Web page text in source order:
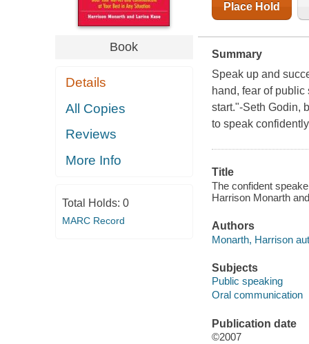
Book
Details
All Copies
Reviews
More Info
Total Holds: 0
MARC Record
Place Hold
Summary
Speak up and
hand, fear of
start."-Seth Godin,
to speak
Title
The confident
Harrison Monarth
Authors
Monarth, Harrison
Subjects
Public speaking
Oral communication
Publication date
©2007